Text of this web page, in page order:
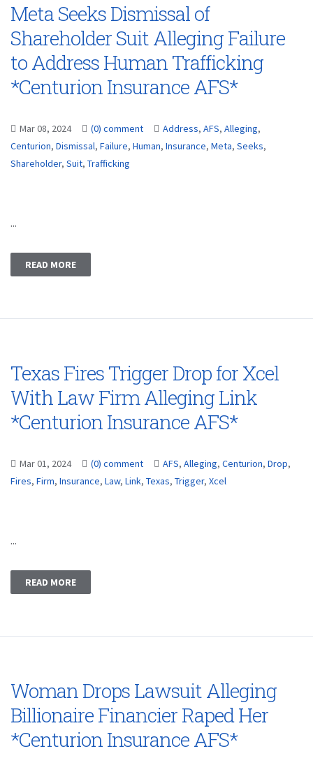
Meta Seeks Dismissal of
Shareholder Suit Alleging Failure
to Address Human Trafficking
*Centurion Insurance AFS*
Mar 08, 2024 (0) comment Address, AFS, Alleging,
Centurion, Dismissal, Failure, Human, Insurance, Meta, Seeks,
Shareholder, Suit, Trafficking
...
READ MORE
Texas Fires Trigger Drop for Xcel
With Law Firm Alleging Link
*Centurion Insurance AFS*
Mar 01, 2024 (0) comment AFS, Alleging, Centurion, Drop,
Fires, Firm, Insurance, Law, Link, Texas, Trigger, Xcel
...
READ MORE
Woman Drops Lawsuit Alleging
Billionaire Financier Raped Her
*Centurion Insurance AFS*